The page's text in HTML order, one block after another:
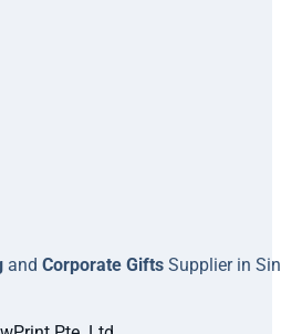
and Corporate Gifts Supplier in